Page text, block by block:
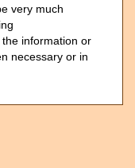
very much
the information or
necessary or in